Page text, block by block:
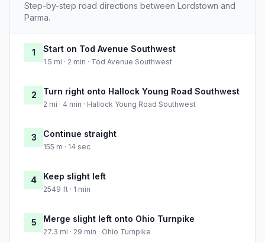
Step-by-step road directions between Lordstown and
Parma.
1 Start on Tod Avenue Southwest
1.5 mi · 2 min · Tod Avenue Southwest
2 Turn right onto Hallock Young Road Southwest
2 mi · 4 min · Hallock Young Road Southwest
3 Continue straight
155 m · 14 sec
4 Keep slight left
2549 ft · 1 min
5 Merge slight left onto Ohio Turnpike
27.3 mi · 29 min · Ohio Turnpike